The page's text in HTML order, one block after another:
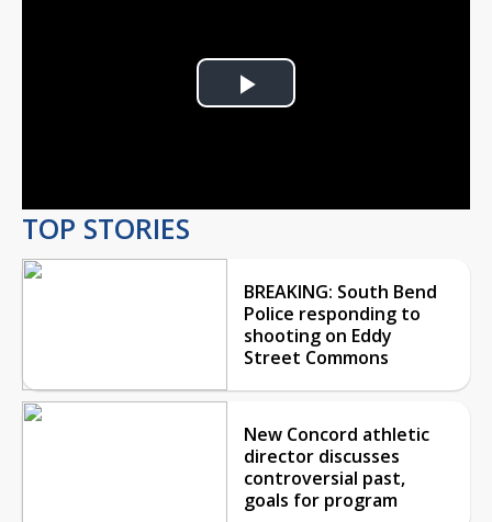
Play
TOP STORIES
BREAKING: South Bend
Police responding to
shooting on Eddy
Street Commons
New Concord athletic
director discusses
controversial past,
goals for program